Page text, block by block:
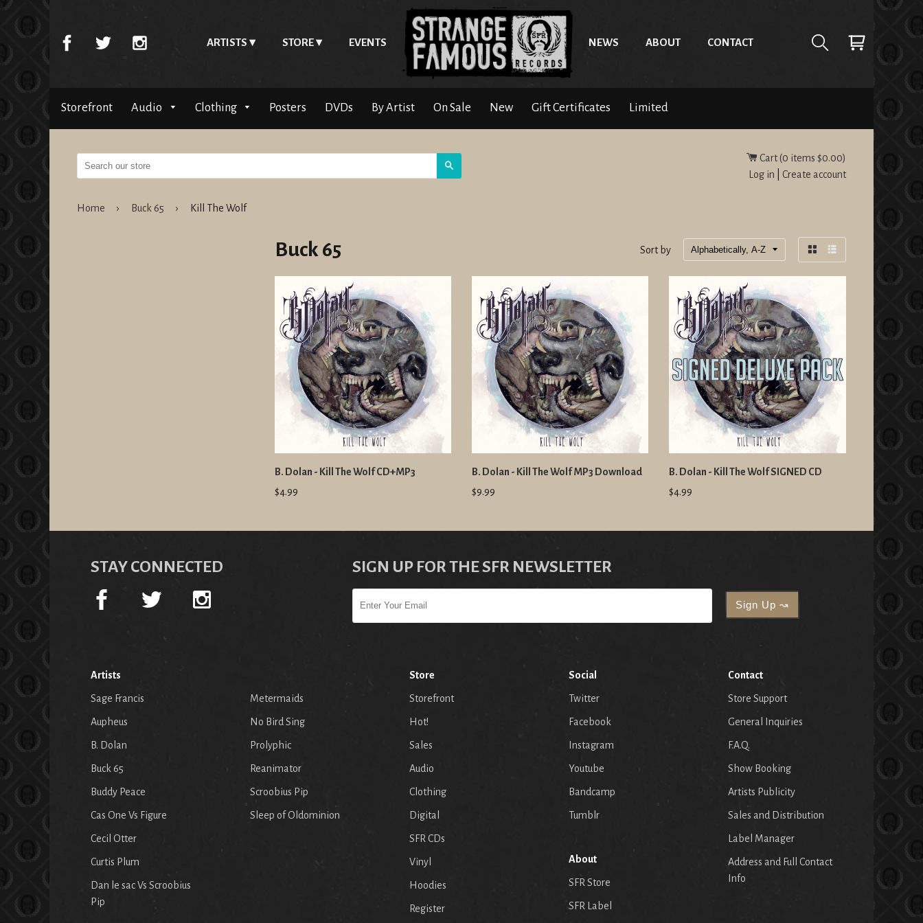
ARTISTS STORE EVENTS NEWS ABOUT CONTACT
Storefront Audio Clothing Posters DVDs By Artist On Sale New Gift Certificates Limited
Cart (0 items $0.00)
Log in
Create account
Home › Buck 65 › Kill The Wolf
Buck 65 Sort by
B. Dolan - Kill The Wolf CD+MP3
$4.99
B. Dolan - Kill The Wolf MP3 Download
$9.99
B. Dolan - Kill The Wolf SIGNED CD
$4.99
STAY CONNECTED SIGN UP FOR THE SFR NEWSLETTER
Artists
Sage Francis
Aupheus
B. Dolan
Buck 65
Buddy Peace
Cas One Vs Figure
Cecil Otter
Curtis Plum
Dan le sac Vs Scroobius
Pip
Metermaids
No Bird Sing
Prolyphic
Reanimator
Scroobius Pip
Sleep of Oldominion
Store
Storefront
Hot!
Sales
Audio
Clothing
Digital
SFR CDs
Vinyl
Hoodies
Register
Social
Twitter
Facebook
Instagram
Youtube
Bandcamp
Tumblr
About
SFR Store
SFR Label
Contact
Store Support
General Inquiries
F.A.Q.
Show Booking
Artists Publicity
Sales and Distribution
Label Manager
Address and Full Contact
Info